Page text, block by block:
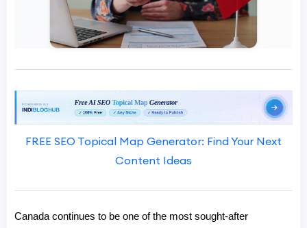
FREE SEO Topical Map Generator: Find Your Next
Content Ideas
Canada continues to be one of the most sought-after